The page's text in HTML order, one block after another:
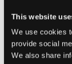
This website
We use cookies
provide social
We also share
do you tackle a
into smaller,
within the
you already do